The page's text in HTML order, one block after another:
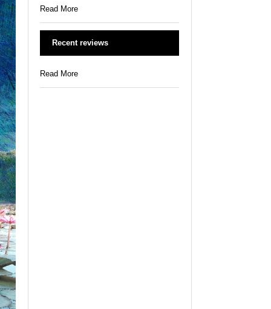
Read More
Recent reviews
Read More